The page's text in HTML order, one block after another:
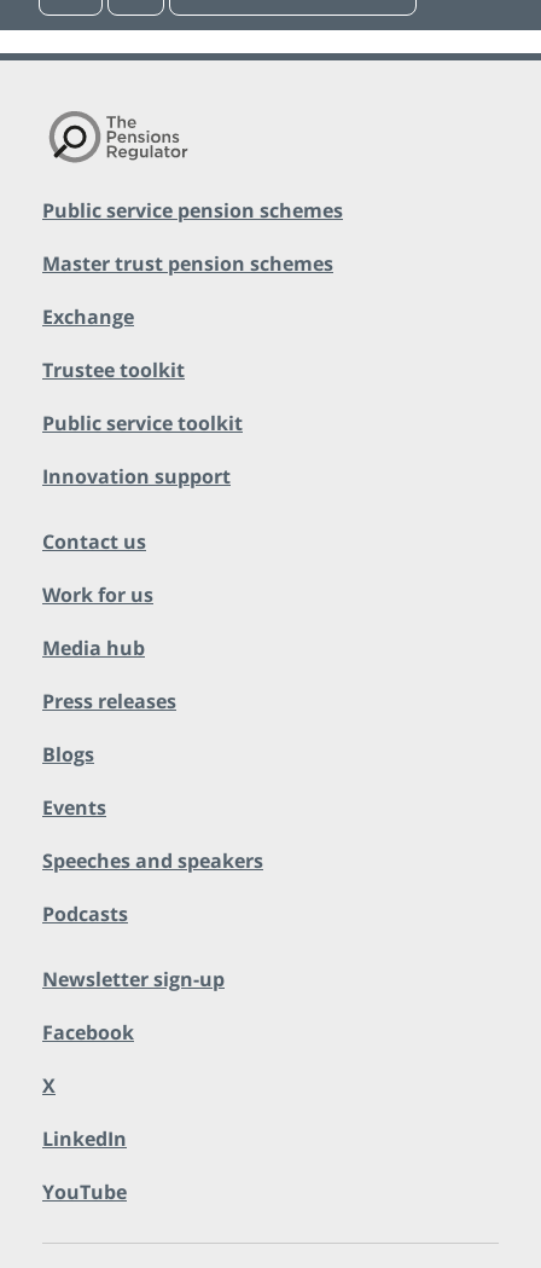
Public service pension schemes
Master trust pension schemes
Exchange
Trustee toolkit
Public service toolkit
Innovation support
Contact us
Work for us
Media hub
Press releases
Blogs
Events
Speeches and speakers
Podcasts
Newsletter sign-up
Facebook
X
LinkedIn
YouTube